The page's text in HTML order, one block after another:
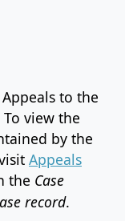
to the
view the
by the
Appeals
the Case
record.